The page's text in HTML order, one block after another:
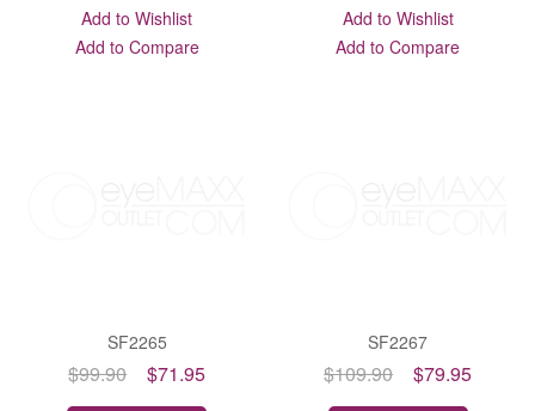
Add to Wishlist
Add to Compare
Add to Wishlist
Add to Compare
SF2265
$99.90 $71.95
SF2267
$109.90 $79.95